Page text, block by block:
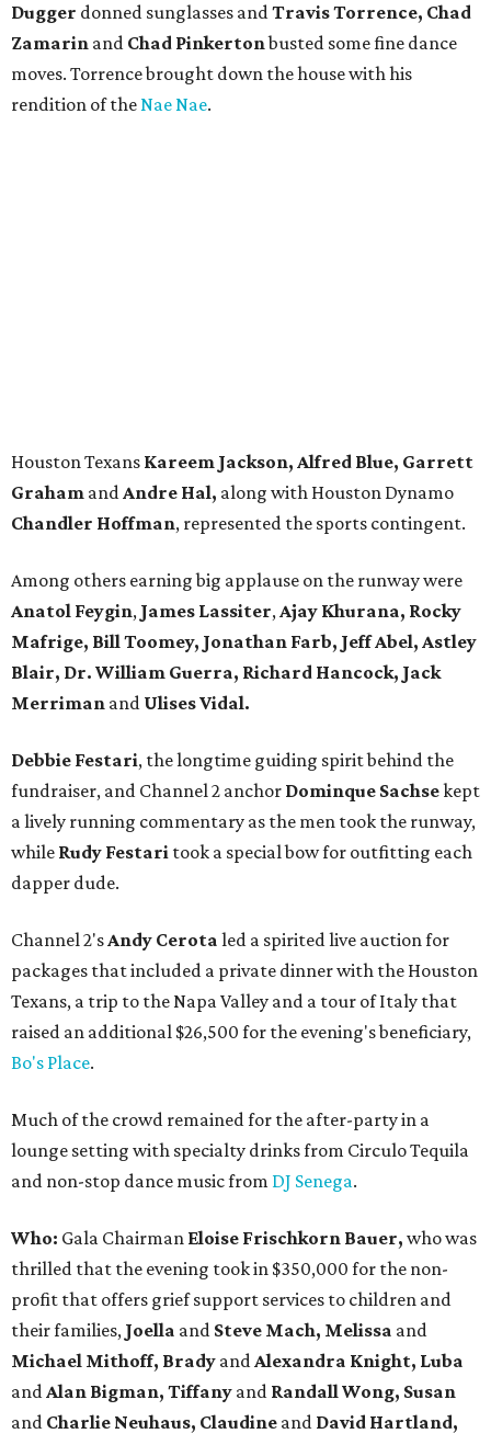
Dugger donned sunglasses andTravis Torrence, Chad
Zamarin and Chad Pinkertonbusted some fine dance
moves. Torrence brought down the house with his
rendition of theNae Nae.
Houston Texans Kareem Jackson, Alfred Blue, Garrett
Graham andAndre Hal, along with Houston Dynamo
Chandler Hoffman, represented the sports contingent.
Among others earning big applause on the runway were
Anatol Feygin, James Lassiter,Ajay Khurana, Rocky
Mafrige, Bill Toomey, Jonathan Farb, Jeff Abel, Astley
Blair, Dr. William Guerra, Richard Hancock, Jack
Merriman and Ulises Vidal.
Debbie Festari, the longtime guiding spirit behind the
fundraiser, and Channel 2 anchor Dominque Sachsekept
a lively running commentary as the men took the runway,
while Rudy Festari took a special bow for outfitting each
dapper dude.
Channel 2'sAndy Cerota led a spirited live auction for
packages that included a private dinner with the Houston
Texans, a trip to the Napa Valley and a tour of Italy that
raised an additional $26,500 for the evening's beneficiary,
Bo's Place.
Much of the crowd remained for the after-party in a
lounge setting with specialty drinks from Circulo Tequila
and non-stop dance music from DJ Senega.
Who: Gala Chairman Eloise Frischkorn Bauer, who was
thrilled that the evening took in $350,000 for the non-
profit that offers grief support services to children and
their families, Joella and Steve Mach, Melissa and
Michael Mithoff, Brady andAlexandra Knight, Luba
andAlan Bigman, Tiffany and Randall Wong, Susan
and Charlie Neuhaus, Claudine and David Hartland,